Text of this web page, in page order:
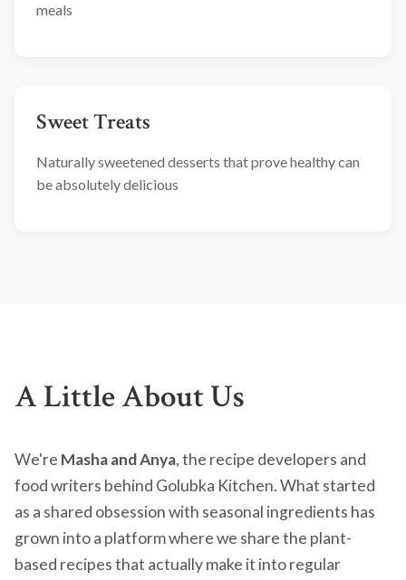
meals
Sweet Treats
Naturally sweetened desserts that prove healthy can
be absolutely delicious
A Little About Us
We're Masha and Anya, the recipe developers and
food writers behind Golubka Kitchen. What started
as a shared obsession with seasonal ingredients has
grown into a platform where we share the plant-
based recipes that actually make it into regular